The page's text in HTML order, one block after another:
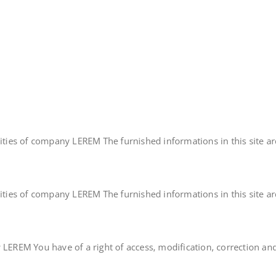
of company LEREM The furnished informations in this site
of company LEREM The furnished informations in this site
You have of a right of access, modification, correction